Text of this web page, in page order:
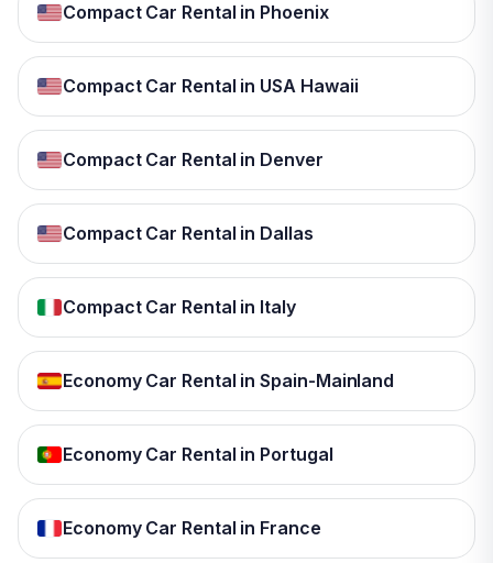
Compact Car Rental in Phoenix
Compact Car Rental in USA Hawaii
Compact Car Rental in Denver
Compact Car Rental in Dallas
Compact Car Rental in Italy
Economy Car Rental in Spain-Mainland
Economy Car Rental in Portugal
Economy Car Rental in France